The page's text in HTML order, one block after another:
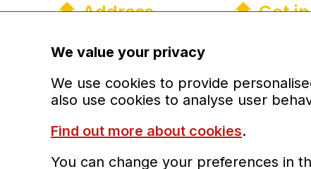
Address
The Old Coach House
Wolverhampton
West Midlands
Get
We value your privacy
We use cookies to provide
also use cookies to analyse user
Find out more about cookies.
You can change your preferences in